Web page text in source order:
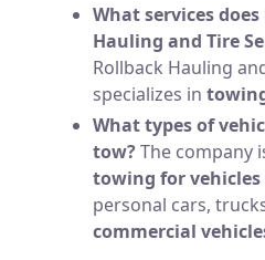
What services does
Hauling and Tire
Rollback Hauling
specializes in
What types of
tow?The company
towing for
personal cars,
commercial